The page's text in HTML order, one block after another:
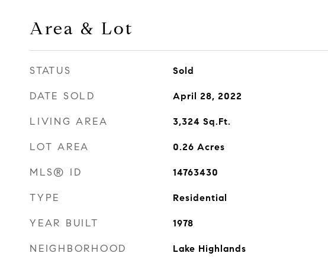
Area & Lot
STATUS Sold
DATE SOLD April 28, 2022
LIVING AREA 3,324 Sq.Ft.
LOT AREA 0.26 Acres
MLS® ID 14763430
TYPE Residential
YEAR BUILT 1978
NEIGHBORHOOD Lake Highlands